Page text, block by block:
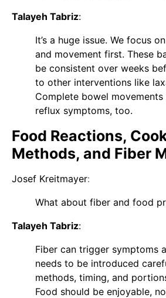
Talayeh Tabriz:
It’s a huge issue. We focus
and movement first. These
be consistent over weeks
to other interventions like
Complete bowel
reflux symptoms, too.
Food Reactions,
Methods, and Fiber
Josef Kreitmayer:
What about fiber and food
Talayeh Tabriz:
Fiber can trigger symptoms
needs to be introduced
methods, timing, and
Food should be enjoyable,